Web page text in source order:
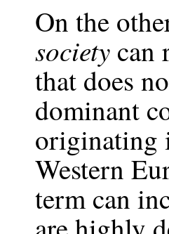
On the
society can
that does
dominant
originating
Western
term can